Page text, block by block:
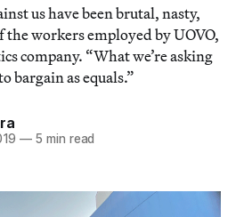
us have been brutal, nasty,
the workers employed by UOVO,
company. “What we’re asking
bargain as equals.”
— 5 min read